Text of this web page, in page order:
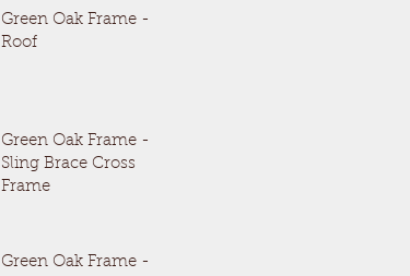
Green Oak Frame -
Roof
Green Oak Frame -
Sling Brace Cross
Frame
Green Oak Frame -